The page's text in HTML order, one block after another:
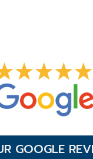
GOOGLE